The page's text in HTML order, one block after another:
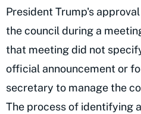
President Trump's
the council during a
that meeting did not
official announcement or
secretary to manage the
The process of identifying